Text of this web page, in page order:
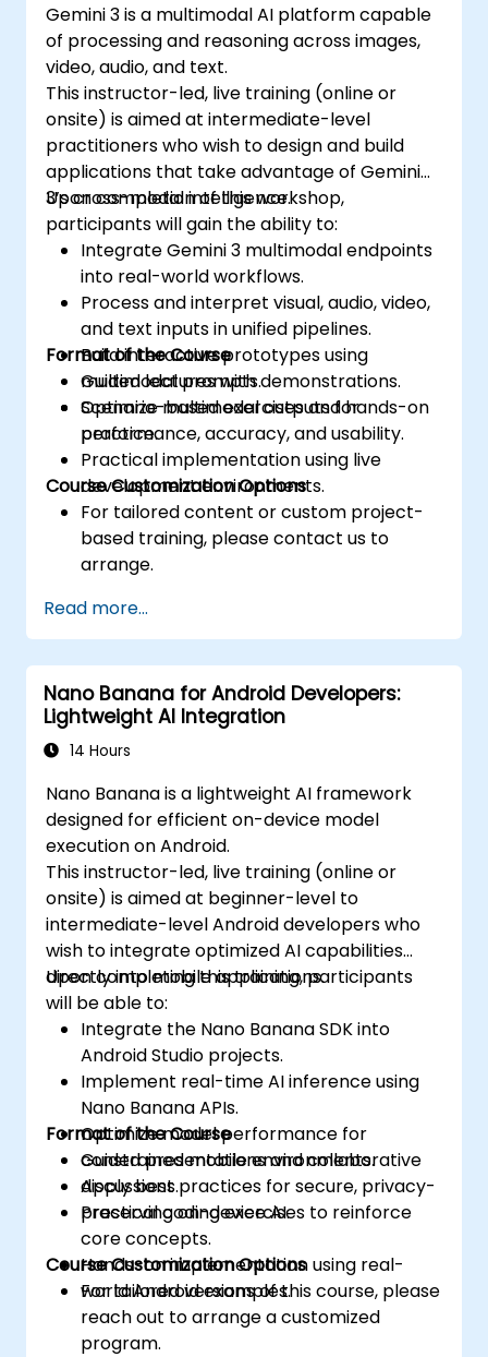
Gemini 3 is a multimodal AI platform capable
of processing and reasoning across images,
video, audio, and text.
This instructor-led, live training (online or
onsite) is aimed at intermediate-level
practitioners who wish to design and build
applications that take advantage of Gemini
3’s cross-modal intelligence.
Upon completion of this workshop,
participants will gain the ability to:
Integrate Gemini 3 multimodal endpoints
into real-world workflows.
Process and interpret visual, audio, video,
and text inputs in unified pipelines.
Build interactive prototypes using
multimodal prompts.
Optimize multimodal outputs for
performance, accuracy, and usability.
Format of the Course
Guided lectures with demonstrations.
Scenario-based exercises and hands-on
practice.
Practical implementation using live
development environments.
Course Customization Options
For tailored content or custom project-
based training, please contact us to
arrange.
Read more...
Nano Banana for Android Developers:
Lightweight AI Integration
14 Hours
Nano Banana is a lightweight AI framework
designed for efficient on-device model
execution on Android.
This instructor-led, live training (online or
onsite) is aimed at beginner-level to
intermediate-level Android developers who
wish to integrate optimized AI capabilities
directly into mobile applications.
Upon completing this training, participants
will be able to:
Integrate the Nano Banana SDK into
Android Studio projects.
Implement real-time AI inference using
Nano Banana APIs.
Optimize model performance for
constrained mobile environments.
Apply best practices for secure, privacy-
preserving on-device AI.
Format of the Course
Guided presentations and collaborative
discussions.
Practical coding exercises to reinforce
core concepts.
Hands-on implementation using real-
world Android examples.
Course Customization Options
For tailored versions of this course, please
reach out to arrange a customized
program.